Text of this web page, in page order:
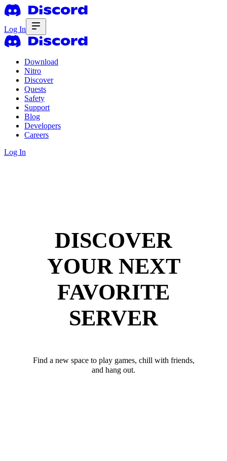
Log In
Download
Nitro
Discover
Quests
Safety
Support
Blog
Developers
Careers
Log In
DISCOVER
YOUR NEXT
FAVORITE
SERVER
Find a new space to play games, chill with friends,
and hang out.